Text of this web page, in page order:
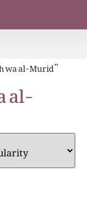
wa al-Murid”
al-